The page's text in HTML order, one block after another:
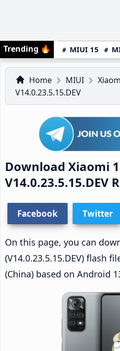
Trending 🔥 MIUI 15
Home MIUI
V14.0.23.5.15.DEV
Download Xiaomi
V14.0.23.5.15.DEV
Facebook Twitter
On this page, you can
(V14.0.23.5.15.DEV) flash
(China) based on Android